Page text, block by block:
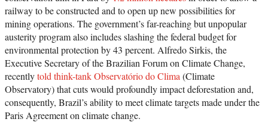
railway to be constructed and to open up new possibilities for
mining operations. The government’s far-reaching but unpopular
austerity program also includes slashing the federal budget for
environmental protection by 43 percent. Alfredo Sirkis, the
Executive Secretary of the Brazilian Forum on Climate Change,
recentlytold think-tank Observatório do Clima (Climate
Observatory) that cuts would profoundly impact deforestation and,
consequently, Brazil’s ability to meet climate targets made under the
Paris Agreement on climate change.